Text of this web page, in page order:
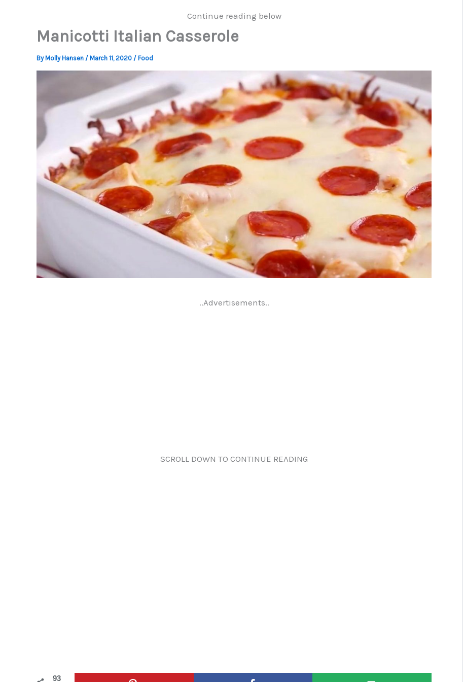
Continue reading below
Manicotti Italian Casserole
By Molly Hansen / March 11, 2020 / Food
..Advertisements..
SCROLL DOWN TO CONTINUE READING
93